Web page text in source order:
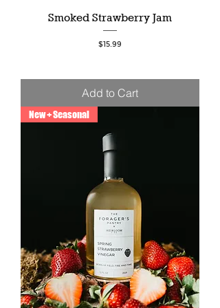
Smoked Strawberry Jam
Price
$15.99
Add to Cart
New + Seasonal